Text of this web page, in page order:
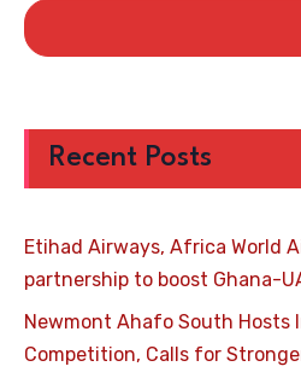
Recent Posts
Etihad Airways, Africa World
partnership to boost Ghana-
Newmont Ahafo South Hosts
Competition, Calls for